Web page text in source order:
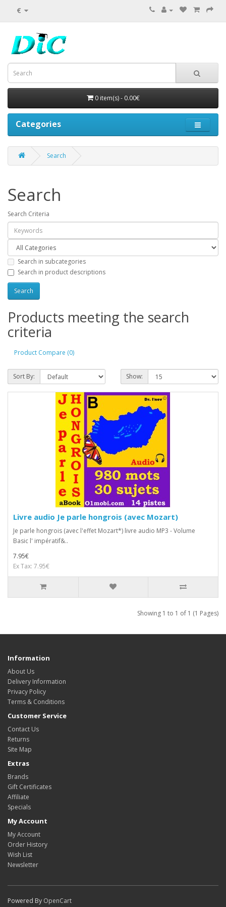
€
0 item(s) - 0.00€
Categories
Search
Search
Search Criteria
Search in subcategories
Search in product descriptions
Products meeting the search
criteria
Product Compare (0)
Sort By: Show:
Livre audio Je parle hongrois (avec Mozart)
Je parle hongrois (avec l'effet Mozart*) livre audio MP3 - Volume
Basic l' impératif&..
7.95€
Ex Tax: 7.95€
Showing 1 to 1 of 1 (1 Pages)
Information
About Us
Delivery Information
Privacy Policy
Terms & Conditions
Customer Service
Contact Us
Returns
Site Map
Extras
Brands
Gift Certificates
Affiliate
Specials
My Account
My Account
Order History
Wish List
Newsletter
Powered By OpenCart